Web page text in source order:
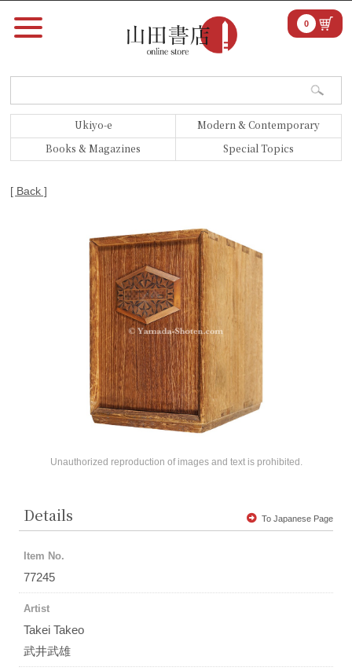
Ukiyo-e
Modern & Contemporary
Books & Magazines
Special Topics
0
[ Back ]
Unauthorized reproduction of images and text is prohibited.
Details To Japanese Page
Item No.
77245
Artist
Takei Takeo
武井武雄